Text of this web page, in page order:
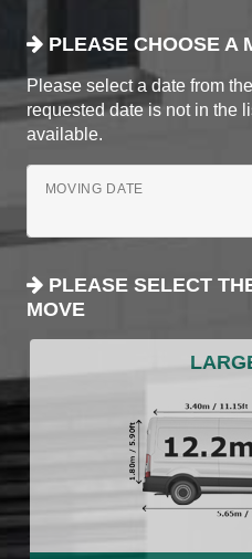
PLEASE CHOOSE A
Please select a date from
requested date is not in the
available.
MOVING DATE
PLEASE SELECT
MOVE